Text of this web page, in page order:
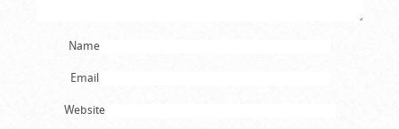
Name
Email
Website